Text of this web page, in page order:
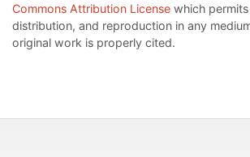
Commons Attribution License which
distribution, and reproduction in any
original work is properly cited.